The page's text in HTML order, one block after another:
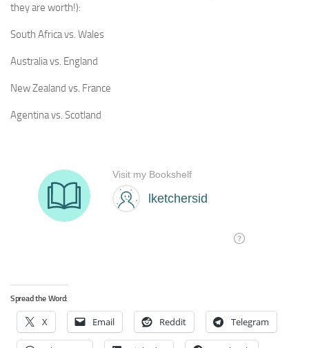
they are worth!):
South Africa vs. Wales
Australia vs. England
New Zealand vs. France
Agentina vs. Scotland
Spread the Word:
X Email Reddit Telegram